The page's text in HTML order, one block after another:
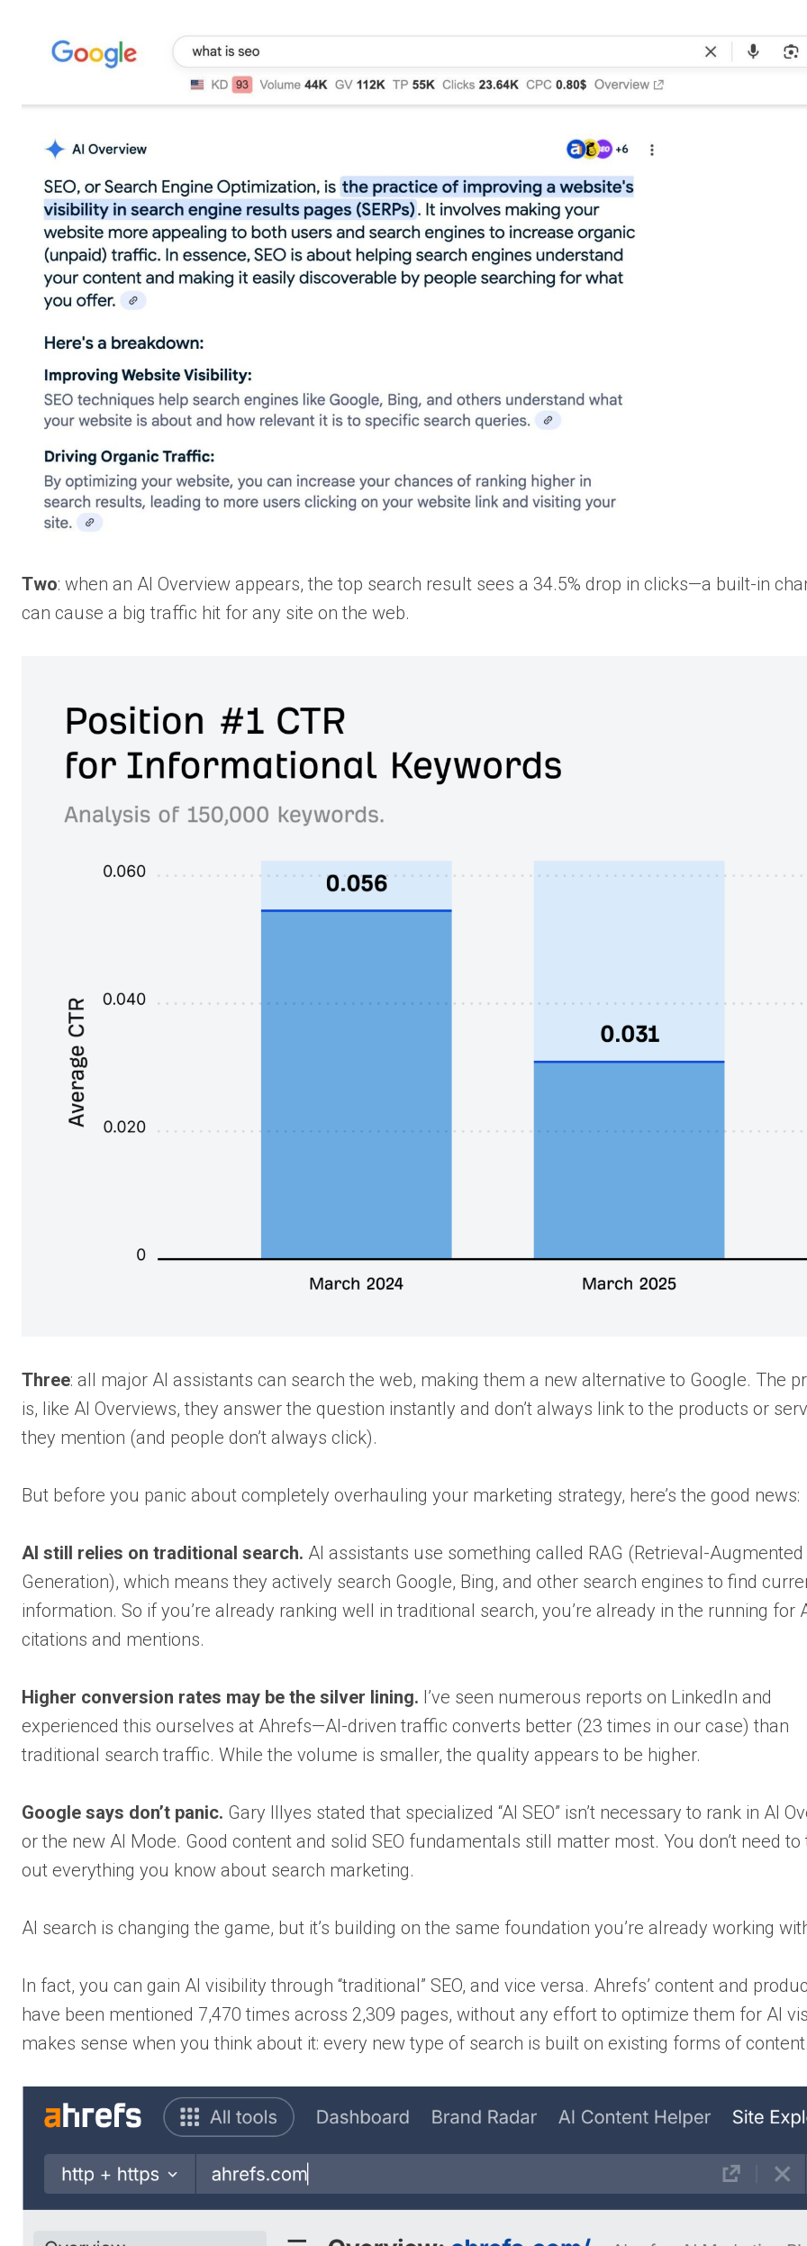
Two: when an AI Overview appears, the top search result sees a 34.5% drop in clicks—a built-in
can cause a big traffic hit for any site on the web.
Three: all major AI assistants can search the web, making them a new alternative to Google. The
is, like AI Overviews, they answer the question instantly and don’t always link to the products or
they mention (and people don’t always click).
But before you panic about completely overhauling your marketing strategy, here’s the good news:
AI still relies on traditional search. AI assistants use something called RAG (Retrieval-Augmented
Generation), which means they actively search Google, Bing, and other search engines to find
information. So if you’re already ranking well in traditional search, you’re already in the running for
citations and mentions.
Higher conversion rates may be the silver lining. I’ve seen numerous reports on LinkedIn and
experienced this ourselves at Ahrefs—AI-driven traffic converts better (23 times in our case) than
traditional search traffic. While the volume is smaller, the quality appears to be higher.
Google says don’t panic. Gary Illyes stated that specialized “AI SEO” isn’t necessary to rank in AI
or the new AI Mode. Good content and solid SEO fundamentals still matter most. You don’t need to
out everything you know about search marketing.
AI search is changing the game, but it’s building on the same foundation you’re already working
In fact, you can gain AI visibility through “traditional” SEO, and vice versa. Ahrefs’ content and
have been mentioned 7,470 times across 2,309 pages, without any effort to optimize them for AI
makes sense when you think about it: every new type of search is built on existing forms of content.